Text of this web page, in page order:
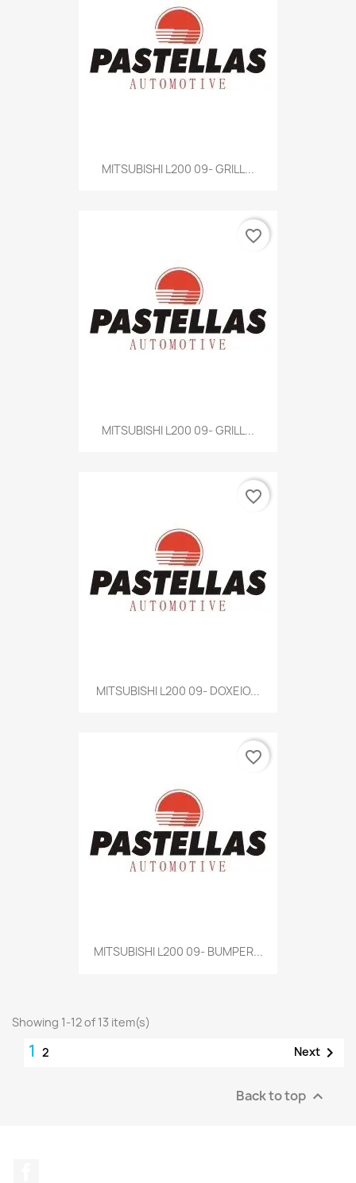
MITSUBISHI L200 09- GRILL...
MITSUBISHI L200 09- GRILL...
favorite_border
MITSUBISHI L200 09- DOXEIO...
favorite_border
MITSUBISHI L200 09- BUMPER...
favorite_border
Showing 1-12 of 13 item(s)
1 2 Next 
Back to top 